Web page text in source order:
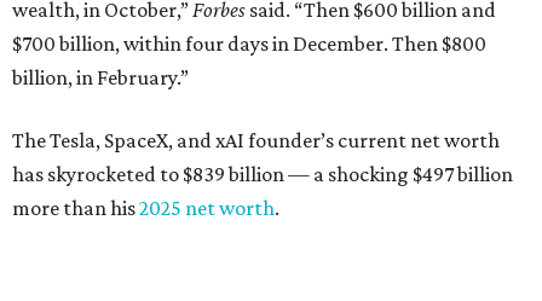
wealth, in October,”Forbes said. “Then $600 billion and
$700 billion, within four days in December. Then $800
billion, in February.”
The Tesla, SpaceX, and xAI founder’s current net worth
has skyrocketed to $839 billion — a shocking $497 billion
more than his2025 net worth.